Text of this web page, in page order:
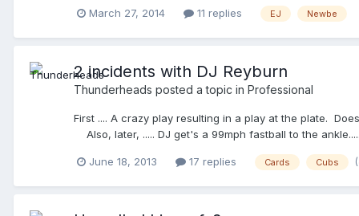
play R2 attempts steal of 3rd. Catcher fires toward 3rd
he was in complete agreement with the EJ. F2 was his
should have done it sooner. My partner said he would
control of himself and someone could have been hurt.
March 27, 2014 11 replies EJ Newbe
2 incidents with DJ Reyburn
Thunderheads posted a topic in Professional
First .... A crazy play resulting in a play at the plate.
Also, later, ..... DJ get's a 99mph fastball to the
June 18, 2013
17 replies Cards Cubs